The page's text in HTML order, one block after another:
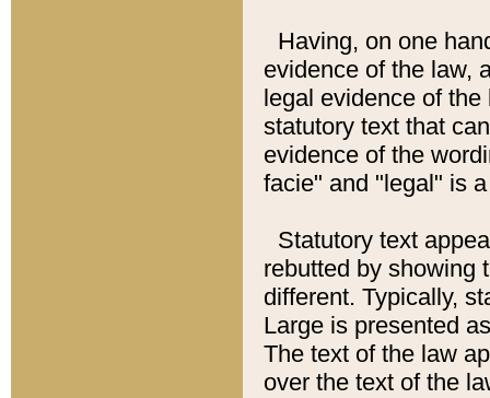
Having, on one
evidence of the law,
legal evidence of
statutory text that
evidence of the
facie" and "legal" is
Statutory text
rebutted by showing
different. Typically,
Large is presented
The text of the law
over the text of the